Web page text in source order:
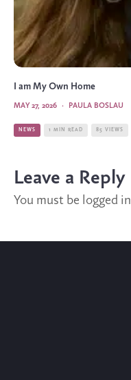
I am My Own Home
PAULA BOSLAU
·
MAY 27, 2026
NEWS 1 MIN READ 85 VIEWS
Leave a Reply
You must be logged in